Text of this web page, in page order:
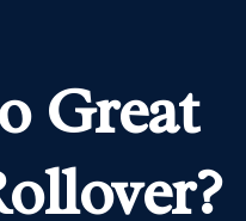
Great